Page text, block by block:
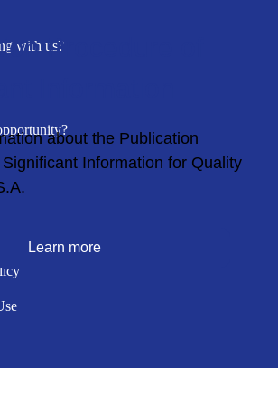
Procedure of
Information
about the Publication
Information for Quality
Learn more
with us?